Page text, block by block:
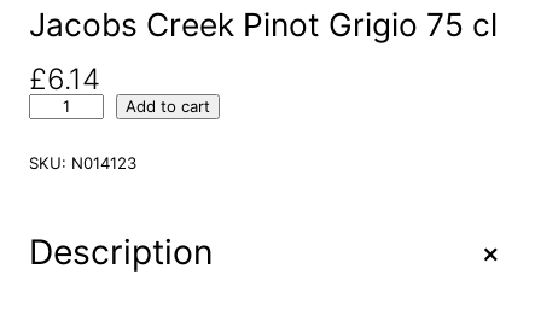
Jacobs Creek Pinot Grigio 75 cl
£6.14
c
C
Add to cart
SKU: N014123
Description +